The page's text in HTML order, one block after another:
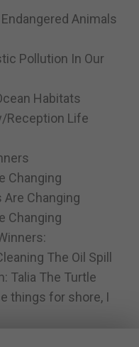
Endangered Animals
Pollution In Our
Habitats
Reception Life
Changing
Are Changing
Changing
The Oil Spill
Talia The Turtle
things for shore, I